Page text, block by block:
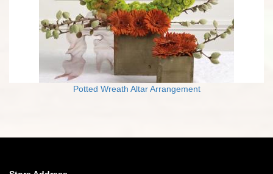
Potted Wreath Altar Arrangement